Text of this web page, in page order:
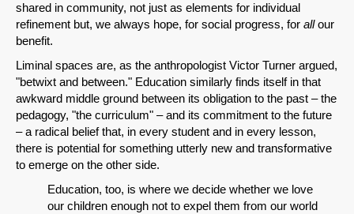
shared in community, not just as elements for individual
refinement but, we always hope, for social progress, for allour
benefit.
Liminal spaces are, as the anthropologist Victor Turner argued,
"betwixt and between." Education similarly finds itself in that
awkward middle ground between its obligation to the past – the
pedagogy, "the curriculum" – and its commitment to the future
– a radical belief that, in every student and in every lesson,
there is potential for something utterly new and transformative
to emerge on the other side.
Education, too, is where we decide whether we love
our children enough not to expel them from our world